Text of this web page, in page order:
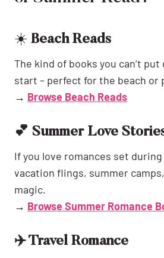
☀️ Beach Reads
The kind of books you can’t put
start – perfect for the beach or
→ Browse Beach Reads
💕 Summer Love
If you love romances set
vacation flings, summer
magic.
→ Browse Summer Romance
✈️ Travel Romance